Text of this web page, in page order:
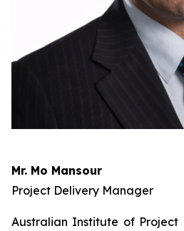
Mr. Mo Mansour
Project Delivery Manager
Australian Institute of Project